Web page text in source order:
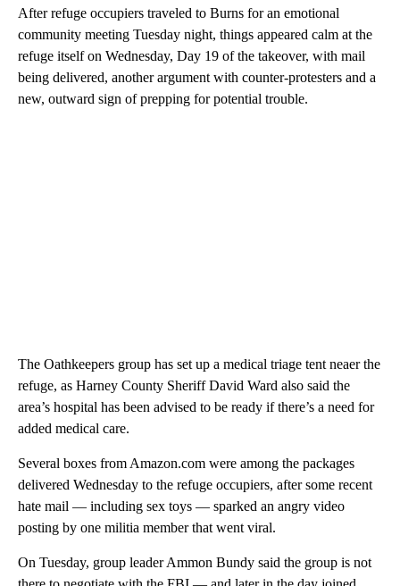
After refuge occupiers traveled to Burns for an emotional
community meeting Tuesday night, things appeared calm at the
refuge itself on Wednesday, Day 19 of the takeover, with mail
being delivered, another argument with counter-protesters and a
new, outward sign of prepping for potential trouble.
The Oathkeepers group has set up a medical triage tent neaer the
refuge, as Harney County Sheriff David Ward also said the
area’s hospital has been advised to be ready if there’s a need for
added medical care.
Several boxes from Amazon.com were among the packages
delivered Wednesday to the refuge occupiers, after some recent
hate mail — including sex toys — sparked an angry video
posting by one militia member that went viral.
On Tuesday, group leader Ammon Bundy said the group is not